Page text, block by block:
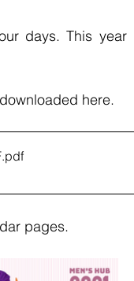
days. This
here.
.pdf
pages.